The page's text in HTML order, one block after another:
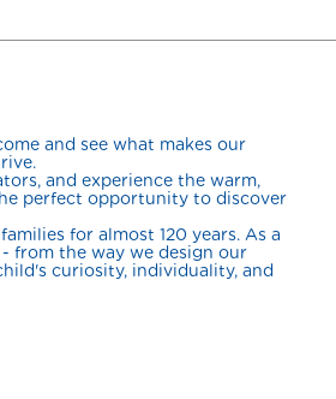
and see what makes our
and experience the warm,
perfect opportunity to discover
for almost 120 years. As a
from the way we design our
curiosity, individuality, and